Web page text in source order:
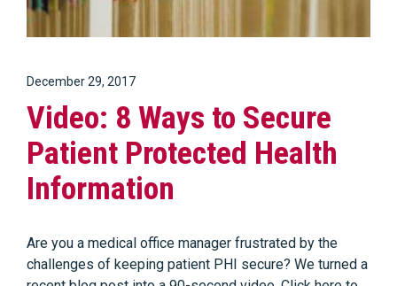
December 29, 2017
Video: 8 Ways to Secure
Patient Protected Health
Information
Are you a medical office manager frustrated by the
challenges of keeping patient PHI secure? We turned a